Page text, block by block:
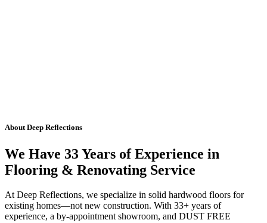
About Deep Reflections
We Have 33 Years of Experience in
Flooring & Renovating Service
At Deep Reflections, we specialize in solid hardwood floors for
existing homes—not new construction. With 33+ years of
experience, a by-appointment showroom, and DUST FREE